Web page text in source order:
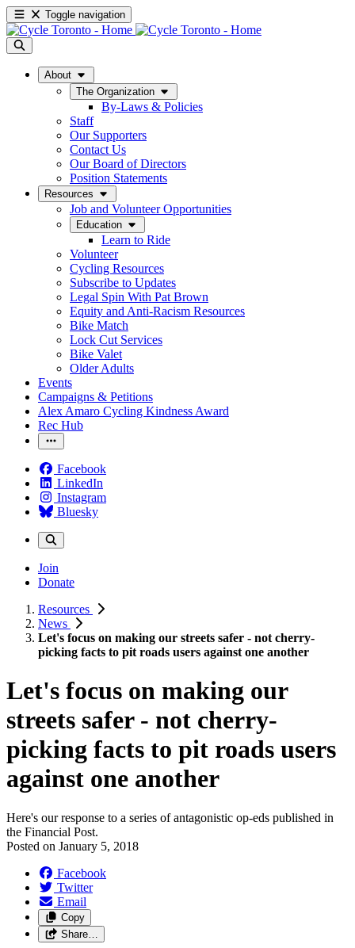
Toggle navigation
About
The Organization
By-Laws & Policies
Staff
Our Supporters
Contact Us
Our Board of Directors
Position Statements
Resources
Job and Volunteer Opportunities
Education
Learn to Ride
Volunteer
Cycling Resources
Subscribe to Updates
Legal Spin With Pat Brown
Equity and Anti-Racism Resources
Bike Match
Lock Cut Services
Bike Valet
Older Adults
Events
Campaigns & Petitions
Alex Amaro Cycling Kindness Award
Rec Hub
Facebook
LinkedIn
Instagram
Bluesky
Join
Donate
Resources
News
Let's focus on making our streets safer - not cherry-
picking facts to pit roads users against one another
Let's focus on making our
streets safer - not cherry-
picking facts to pit roads users
against one another
Here's our response to a series of antagonistic op-eds published in
the Financial Post.
Posted on January 5, 2018
Facebook
Twitter
Email
Copy
Share…